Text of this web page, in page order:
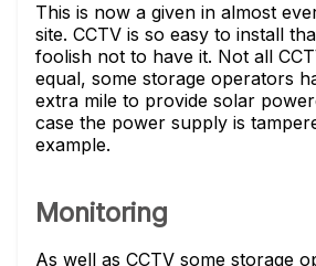
This is now a given in almost
site. CCTV is so easy to install
foolish not to have it. Not all
equal, some storage operators
extra mile to provide solar
case the power supply is
example.
Monitoring
As well as CCTV some storage